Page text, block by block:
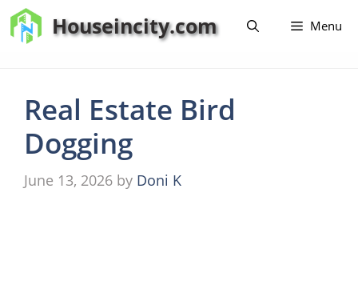
Skip
to
Houseincity.com Menu
Real Estate Bird
Dogging
June 13, 2026 by Doni K